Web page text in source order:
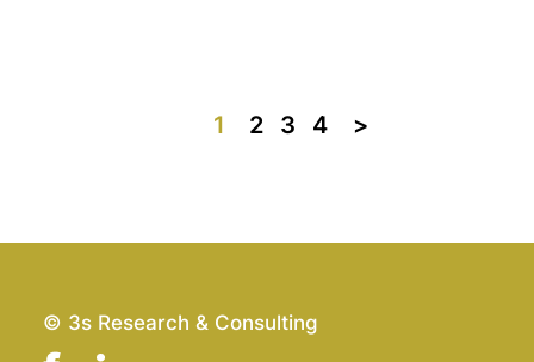
1 2 3 4 >>
© 3s Research & Consulting